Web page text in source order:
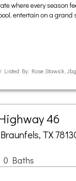
where every season
entertain on a
Listed By: Rose Stawick,
46
TX
0 Baths